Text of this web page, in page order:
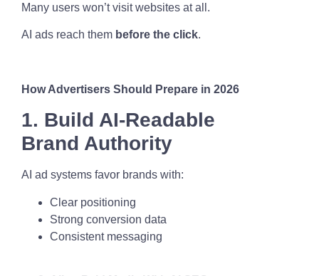
Many users won’t visit websites at all.
AI ads reach them before the click.
How Advertisers Should Prepare in 2026
1. Build AI-Readable
Brand Authority
AI ad systems favor brands with:
Clear positioning
Strong conversion data
Consistent messaging